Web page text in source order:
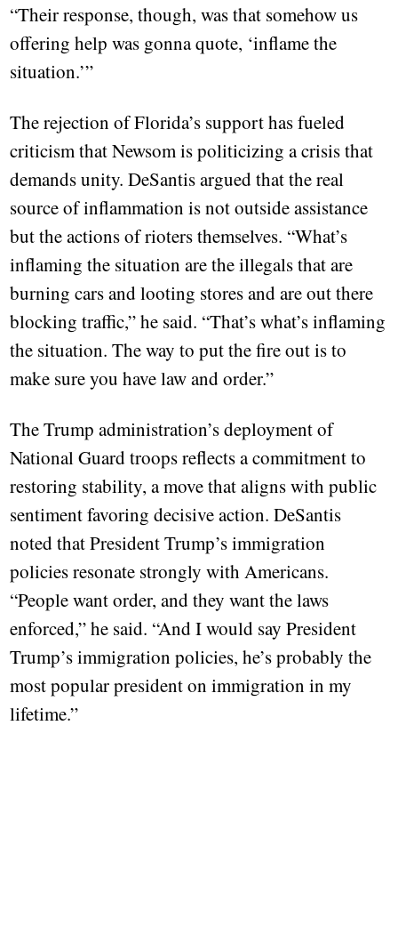
“Their response, though, was that somehow us
offering help was gonna quote, ‘inflame the
situation.’”
The rejection of Florida’s support has fueled
criticism that Newsom is politicizing a crisis that
demands unity. DeSantis argued that the real
source of inflammation is not outside assistance
but the actions of rioters themselves. “What’s
inflaming the situation are the illegals that are
burning cars and looting stores and are out there
blocking traffic,” he said. “That’s what’s inflaming
the situation. The way to put the fire out is to
make sure you have law and order.”
The Trump administration’s deployment of
National Guard troops reflects a commitment to
restoring stability, a move that aligns with public
sentiment favoring decisive action. DeSantis
noted that President Trump’s immigration
policies resonate strongly with Americans.
“People want order, and they want the laws
enforced,” he said. “And I would say President
Trump’s immigration policies, he’s probably the
most popular president on immigration in my
lifetime.”